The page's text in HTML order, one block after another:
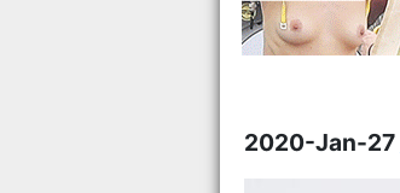
2020-Jan-27